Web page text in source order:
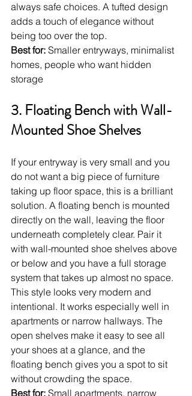
always safe choices. A tufted design
adds a touch of elegance without
being too over the top.
Best for: Smaller entryways, minimalist
homes, people who want hidden
storage
3. Floating Bench with Wall-
Mounted Shoe Shelves
If your entryway is very small and you
do not want a big piece of furniture
taking up floor space, this is a brilliant
solution. A floating bench is mounted
directly on the wall, leaving the floor
underneath completely clear. Pair it
with wall-mounted shoe shelves above
or below and you have a full storage
system that takes up almost no space.
This style looks very modern and
intentional. It works especially well in
apartments or narrow hallways. The
open shelves make it easy to see all
your shoes at a glance, and the
floating bench gives you a spot to sit
without crowding the space.
Best for: Small apartments, narrow